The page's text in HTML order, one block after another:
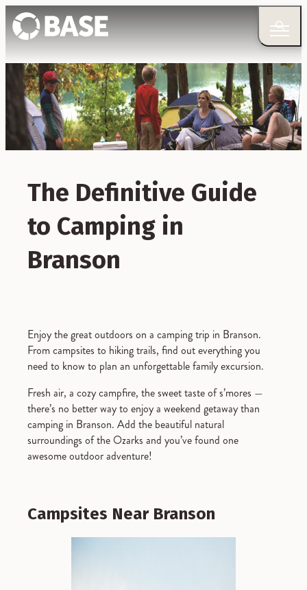
The Definitive Guide
to Camping in
Branson
Enjoy the great outdoors on a camping trip in Branson.
From campsites to hiking trails, find out everything you
need to know to plan an unforgettable family excursion.
Fresh air, a cozy campfire, the sweet taste of s’mores —
there’s no better way to enjoy a weekend getaway than
camping in Branson. Add the beautiful natural
surroundings of the Ozarks and you’ve found one
awesome outdoor adventure!
Campsites Near Branson